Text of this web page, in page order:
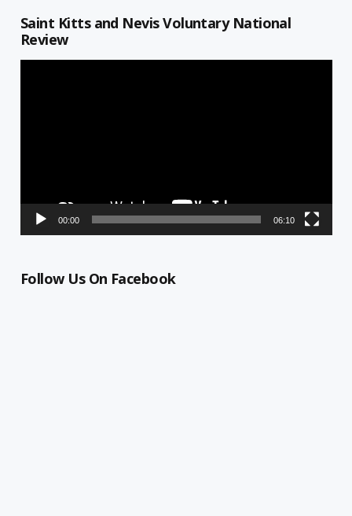
Saint Kitts and Nevis Voluntary National
Review
00:00 06:10
Follow Us On Facebook